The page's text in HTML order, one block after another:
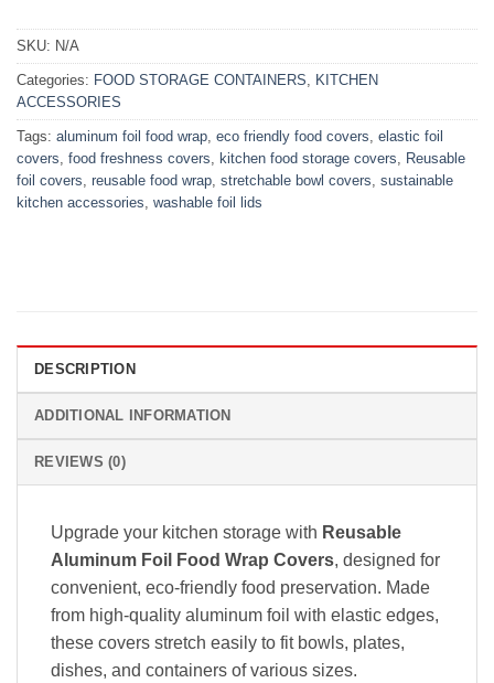
SKU: N/A
Categories: FOOD STORAGE CONTAINERS, KITCHEN
ACCESSORIES
Tags: aluminum foil food wrap, eco friendly food covers, elastic foil
covers, food freshness covers, kitchen food storage covers, Reusable
foil covers, reusable food wrap, stretchable bowl covers, sustainable
kitchen accessories, washable foil lids
DESCRIPTION
ADDITIONAL INFORMATION
REVIEWS (0)
Upgrade your kitchen storage with Reusable
Aluminum Foil Food Wrap Covers, designed for
convenient, eco-friendly food preservation. Made
from high-quality aluminum foil with elastic edges,
these covers stretch easily to fit bowls, plates,
dishes, and containers of various sizes.